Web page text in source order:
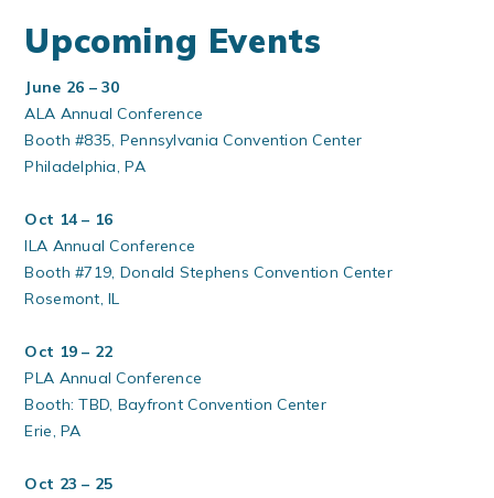
Upcoming Events
June 26 – 30
ALA Annual Conference
Booth #835, Pennsylvania Convention Center
Philadelphia, PA
Oct 14 – 16
ILA Annual Conference
Booth #719, Donald Stephens Convention Center
Rosemont, IL
Oct 19 – 22
PLA Annual Conference
Booth: TBD, Bayfront Convention Center
Erie, PA
Oct 23 – 25